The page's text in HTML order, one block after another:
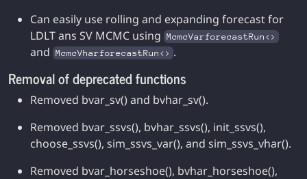
Can easily use rolling and expanding forecast for
LDLT ans SV MCMC using McmcVarforecastRun<>
and McmcVharforecastRun<> .
Removal of deprecated functions
Removed bvar_sv() and bvhar_sv().
Removed bvar_ssvs(), bvhar_ssvs(), init_ssvs(),
choose_ssvs(), sim_ssvs_var(), and sim_ssvs_vhar().
Removed bvar_horseshoe(), bvhar_horseshoe(),